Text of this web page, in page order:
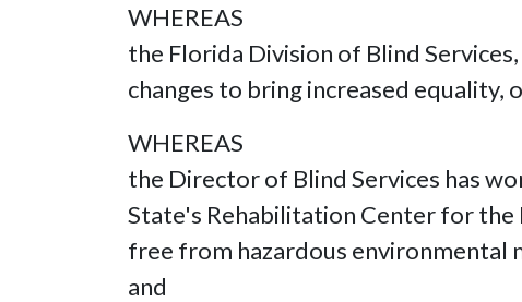
WHEREAS
the Florida Division of Blind
changes to bring increased
WHEREAS
the Director of Blind Services has
State's Rehabilitation Center for the
free from hazardous environmental
and